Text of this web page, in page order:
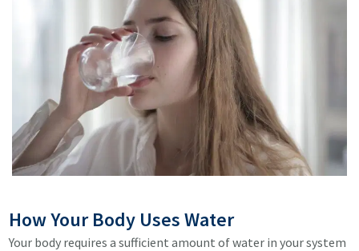
How Your Body Uses Water
Your body requires a sufficient amount of water in your system